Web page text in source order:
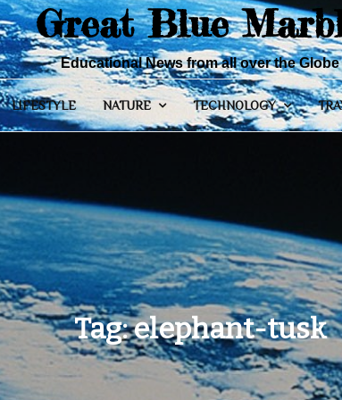
Great Blue
Educational News from all over the Globe
LIFESTYLE NATURE TECHNOLOGY
Tag:elephant-tusk